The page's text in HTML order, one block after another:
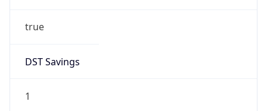
true
DST Savings
1